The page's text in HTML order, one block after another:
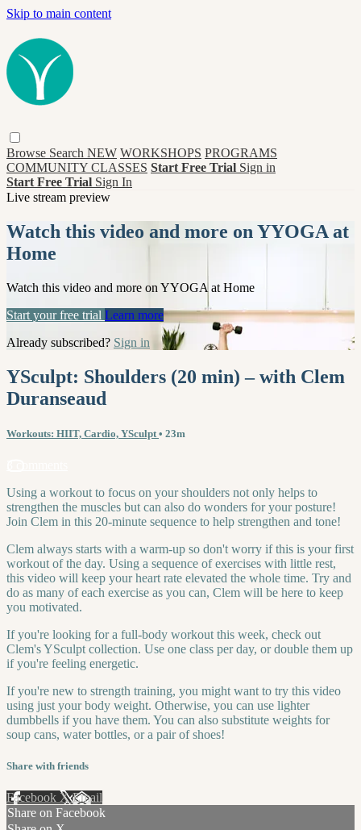
Skip to main content
Browse Search NEW WORKSHOPS PROGRAMS
COMMUNITY CLASSES Start Free Trial Sign in
Start Free Trial Sign In
Live stream preview
Watch this video and more on YYOGA at
Home
Watch this video and more on YYOGA at Home
Start your free trial Learn more
Already subscribed? Sign in
YSculpt: Shoulders (20 min) – with Clem
Duranseaud
Workouts: HIIT, Cardio, YSculpt • 23m
Using a workout to focus on your shoulders not only helps to
strengthen the muscles but can also do wonders for your posture!
Join Clem in this 20-minute sequence to help strengthen and tone!
Clem always starts with a warm-up so don't worry if this is your first
workout of the day. Using a sequence of exercises with little rest,
this video will keep your heart rate elevated the whole time. Try and
do as many of each exercise as you can, Clem will be here to keep
you motivated.
If you're looking for a full-body workout this week, check out
Clem's YSculpt collection. Use one class per day, or double them up
if you're feeling energetic.
If you're new to strength training, you might want to try this video
using just your body weight. Otherwise, you can use lighter
dumbbells if you have them. You can also substitute weights for
soup cans, water bottles, or a pair of shoes!
Share with friends
Facebook XEmail
Share on Facebook